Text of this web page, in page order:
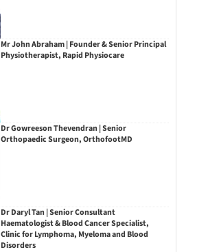
Mr John Abraham | Founder & Senior Principal
Physiotherapist, Rapid Physiocare
Dr Gowreeson Thevendran | Senior
Orthopaedic Surgeon, OrthofootMD
Dr Daryl Tan | Senior Consultant
Haematologist & Blood Cancer Specialist,
Clinic for Lymphoma, Myeloma and Blood
Disorders